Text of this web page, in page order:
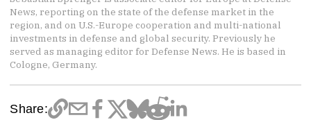
News, reporting on the state of the defense market in the
region, and on U.S.-Europe cooperation and multi-national
investments in defense and global security. Previously he
served as managing editor for Defense News. He is based in
Cologne, Germany.
Share: